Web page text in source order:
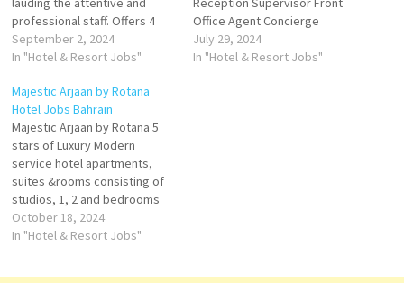
professional staff. Offers 4
distinctive food & beverage
venues rooftop swimming
ideally located for both
business and leisure travelers
Click on Job Title for more
Details/Apply Commis I -
Pastry Kitchen…
September 2, 2024
In "Hotel & Resort Jobs"
Office Agent Concierge
Supervisor-Arabic Speaker
Bellboy Valet Parker
July 29, 2024
In "Hotel & Resort Jobs"
Majestic Arjaan by Rotana
Hotel Jobs Bahrain
Majestic Arjaan by Rotana 5
stars of Luxury Modern
service hotel apartments,
suites &rooms consisting of
studios, 1, 2 and bedrooms
dining outlets and 24-hour in-
room dining service. is a first-
October 18, 2024
In "Hotel & Resort Jobs"